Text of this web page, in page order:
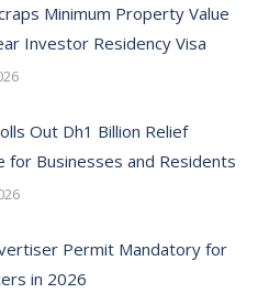
Minimum Property Value
Investor Residency Visa
Out Dh1 Billion Relief
for Businesses and Residents
Permit Mandatory for
in 2026